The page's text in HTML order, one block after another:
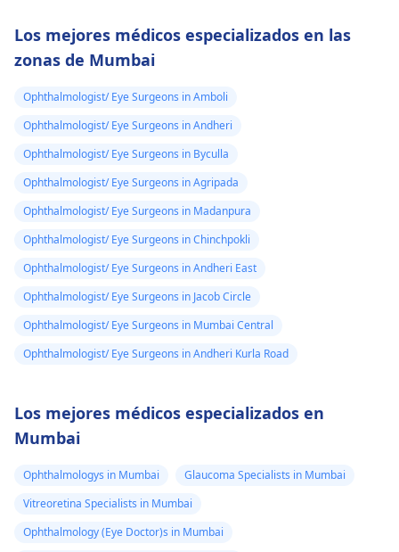
Los mejores médicos especializados en las
zonas de Mumbai
Ophthalmologist/ Eye Surgeons in Amboli
Ophthalmologist/ Eye Surgeons in Andheri
Ophthalmologist/ Eye Surgeons in Byculla
Ophthalmologist/ Eye Surgeons in Agripada
Ophthalmologist/ Eye Surgeons in Madanpura
Ophthalmologist/ Eye Surgeons in Chinchpokli
Ophthalmologist/ Eye Surgeons in Andheri East
Ophthalmologist/ Eye Surgeons in Jacob Circle
Ophthalmologist/ Eye Surgeons in Mumbai Central
Ophthalmologist/ Eye Surgeons in Andheri Kurla Road
Los mejores médicos especializados en
Mumbai
Ophthalmologys in Mumbai
Glaucoma Specialists in Mumbai
Vitreoretina Specialists in Mumbai
Ophthalmology (Eye Doctor)s in Mumbai